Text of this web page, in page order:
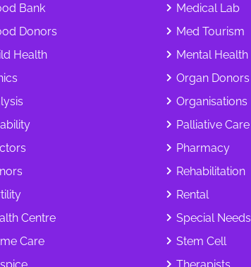
Bank
Donors
Health
Centre
Care
Medical Lab
Med Tourism
Mental Health
Organ Donors
Organisations
Palliative Care
Pharmacy
Rehabilitation
Rental
Special Needs
Stem Cell